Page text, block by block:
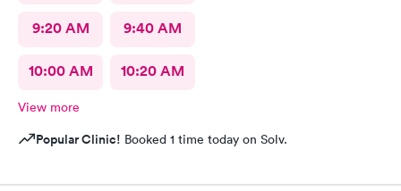
9:20 AM 9:40 AM
10:00 AM 10:20 AM
View more
Popular Clinic! Booked 1 time today on Solv.